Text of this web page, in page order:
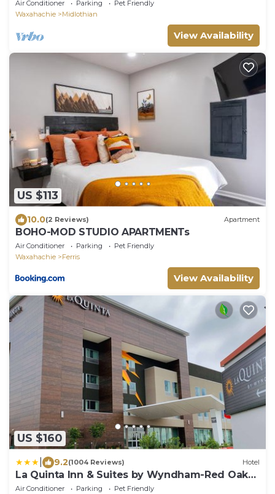
Air Conditioner Parking
Pet Friendly
Waxahachie
Midlothian
View Availability
US $113
10.0(2 Reviews) Apartment
BOHO-MOD STUDIO APARTMENTs
Air Conditioner Parking
Pet Friendly
Waxahachie
Ferris
View Availability
US $160
9.2(1004 Reviews) Hotel
La Quinta Inn & Suites by Wyndham-Red Oak
TX IH-35E
Air Conditioner Parking
Pet Friendly